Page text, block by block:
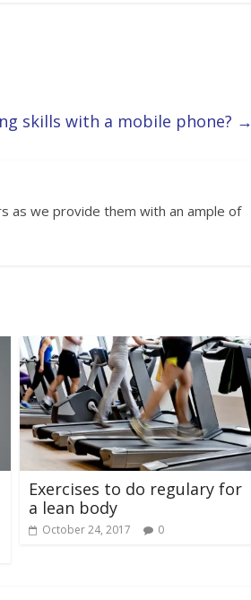
skills with a mobile phone? →
as we provide them with an ample of
Exercises to do regulary for
a lean body
October 24, 2017 0